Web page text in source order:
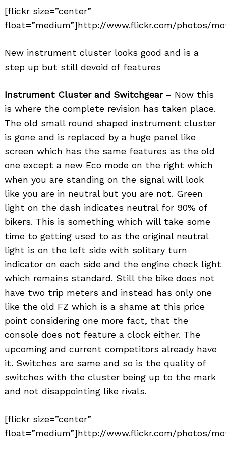
[flickr size=”center”
float=”medium”]http://www.flickr.com/photos/
New instrument cluster looks good and is a
step up but still devoid of features
Instrument Cluster and Switchgear– Now this
is where the complete revision has taken place.
The old small round shaped instrument cluster
is gone and is replaced by a huge panel like
screen which has the same features as the old
one except a new Eco mode on the right which
when you are standing on the signal will look
like you are in neutral but you are not. Green
light on the dash indicates neutral for 90% of
bikers. This is something which will take some
time to getting used to as the original neutral
light is on the left side with solitary turn
indicator on each side and the engine check light
which remains standard. Still the bike does not
have two trip meters and instead has only one
like the old FZ which is a shame at this price
point considering one more fact, that the
console does not feature a clock either. The
upcoming and current competitors already have
it. Switches are same and so is the quality of
switches with the cluster being up to the mark
and not disappointing like rivals.
[flickr size=”center”
float=”medium”]http://www.flickr.com/photos/